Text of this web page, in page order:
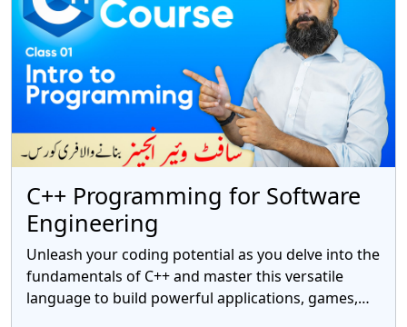
NWI4faZ10LhRNl5SrvWQsohcFZ5jKLCt5hU/edit?
usp=drivesdk
C++ Programming for Software
Engineering
Unleash your coding potential as you delve into the
fundamentals of C++ and master this versatile
language to build powerful applications, games,